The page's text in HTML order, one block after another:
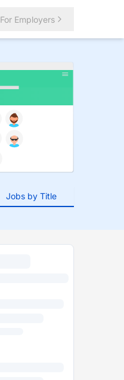
For Employers
Jobs by Title